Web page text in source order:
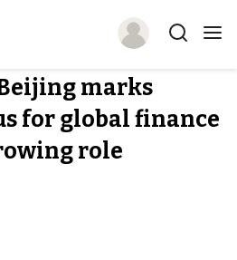
marks
for global finance
role